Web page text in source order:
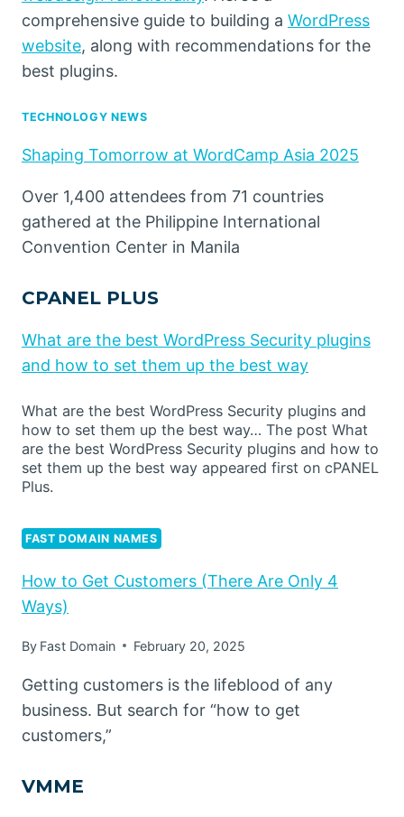
comprehensive guide to building a WordPress
website, along with recommendations for the
best plugins.
TECHNOLOGY NEWS
Shaping Tomorrow at WordCamp Asia 2025
Over 1,400 attendees from 71 countries
gathered at the Philippine International
Convention Center in Manila
CPANEL PLUS
What are the best WordPress Security plugins
and how to set them up the best way
What are the best WordPress Security plugins and
how to set them up the best way… The post What
are the best WordPress Security plugins and how to
set them up the best way appeared first on cPANEL
Plus.
FAST DOMAIN NAMES
How to Get Customers (There Are Only 4
Ways)
By Fast Domain February 20, 2025
Getting customers is the lifeblood of any
business. But search for “how to get
customers,”
VMME